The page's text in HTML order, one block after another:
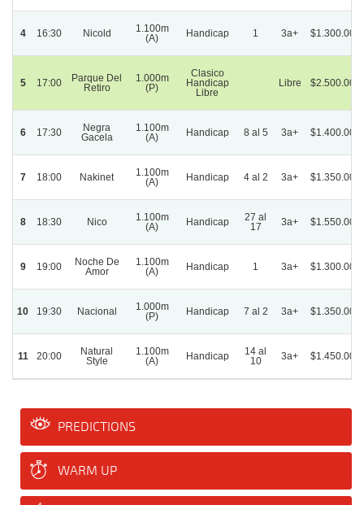
4 16:30 Nicold
1.100m
(A)
Handicap 1 3a+ $1.300.000
5 17:00
Parque Del
Retiro
1.000m
(P)
Clasico
Handicap
Libre
Libre $2.500.000
6 17:30
Negra
Gacela
1.100m
(A)
Handicap 8 al 5 3a+ $1.400.000
7 18:00 Nakinet
1.100m
(A)
Handicap 4 al 2 3a+ $1.350.000
8 18:30 Nico
1.100m
(A)
Handicap
27 al
17
3a+ $1.550.000
9 19:00
Noche De
Amor
1.100m
(A)
Handicap 1 3a+ $1.300.000
10 19:30 Nacional
1.000m
(P)
Handicap 7 al 2 3a+ $1.350.000
11 20:00
Natural
Style
1.100m
(A)
Handicap
14 al
10
3a+ $1.450.000
PREDICTIONS
WARM UP